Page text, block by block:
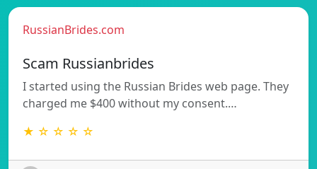
RussianBrides.com
Scam Russianbrides
I started using the Russian Brides web page. They
charged me $400 without my consent.…
★ ☆ ☆ ☆ ☆